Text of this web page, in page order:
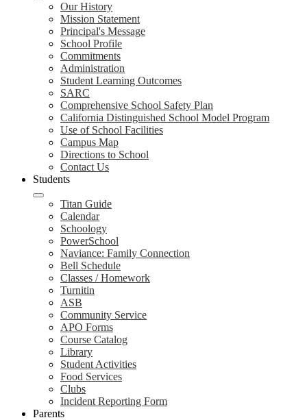
Our History
Mission Statement
Principal's Message
School Profile
Commitments
Administration
Student Learning Outcomes
SARC
Comprehensive School Safety Plan
California Distinguished School Model Program
Use of School Facilities
Campus Map
Directions to School
Contact Us
Students
Titan Guide
Calendar
Schoology
PowerSchool
Naviance: Family Connection
Bell Schedule
Classes / Homework
Turnitin
ASB
Community Service
APO Forms
Course Catalog
Library
Student Activities
Food Services
Clubs
Incident Reporting Form
Parents